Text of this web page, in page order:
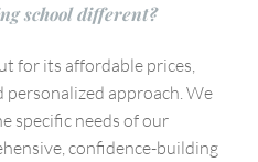
school different?
for its affordable prices,
approach. We
specific needs of our
confidence-building